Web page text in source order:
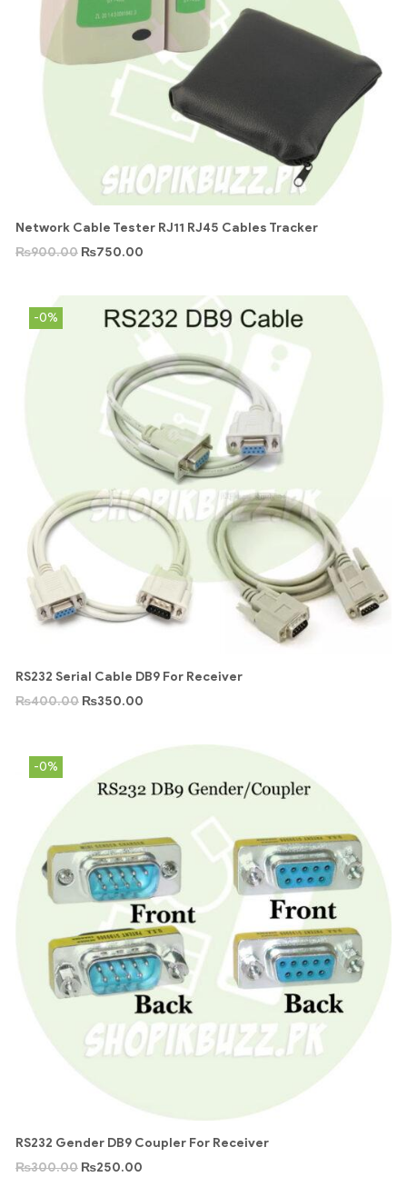
Network Cable Tester RJ11 RJ45 Cables Tracker
₨900.00 ₨750.00
-0%
RS232 Serial Cable DB9 For Receiver
₨400.00 ₨350.00
-0%
RS232 Gender DB9 Coupler For Receiver
₨300.00 ₨250.00